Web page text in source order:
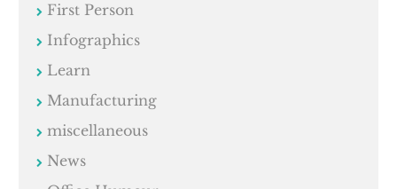
First Person
Infographics
Learn
Manufacturing
miscellaneous
News